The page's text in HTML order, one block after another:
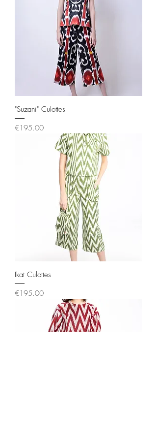
"Suzani" Culottes
Price
€195.00
Ikat Culottes
Price
€195.00